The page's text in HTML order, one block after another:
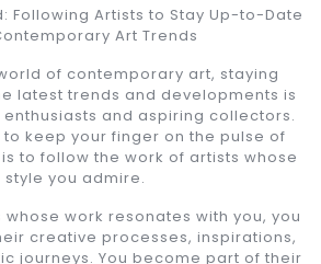
Following Artists to Stay Up-to-Date
Art Trends
of contemporary art, staying
latest trends and developments is
and aspiring collectors.
keep your finger on the pulse of
to follow the work of artists whose
style you admire.
work resonates with you, you
creative processes, inspirations,
journeys. You become part of their